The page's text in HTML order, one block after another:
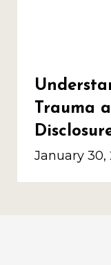
Trauma
January 30,